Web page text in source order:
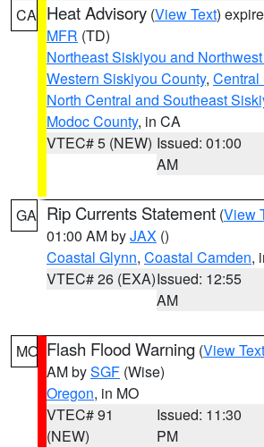
CA Heat Advisory (View Text)
MFR (TD)
Northeast Siskiyou and
Western Siskiyou County, Central
North Central and Southeast
Modoc County, in CA
VTEC# 5 (NEW) Issued: 01:00
AM
GA Rip Currents Statement (View
01:00 AM byJAX ()
Coastal Glynn, Coastal Camden,
VTEC# 26 (EXA)Issued: 12:55
AM
MO Flash Flood Warning (View Text
AM bySGF (Wise)
Oregon, in MO
VTEC# 91
(NEW)
Issued: 11:30
PM